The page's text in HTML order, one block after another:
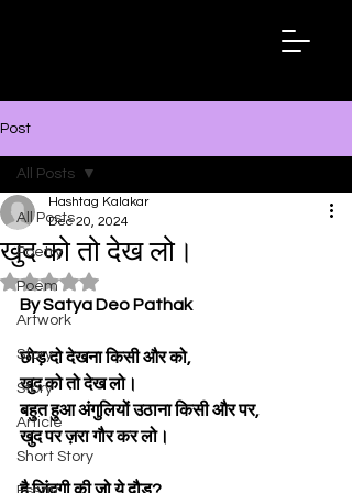
Post
All Posts
Poetry
Poem
Artwork
Story
Story
Article
Short Story
All Posts
खुद को तो देख लो।
Hashtag Kalakar
Dec 20, 2024
Rated NaN out of 5 stars.
By Satya Deo Pathak
छोड़ दो देखना किसी और को,
खुद को तो देख लो।
बहुत हुआ अंगुलियों उठाना किसी और पर,
खुद पर ज़रा गौर कर लो।